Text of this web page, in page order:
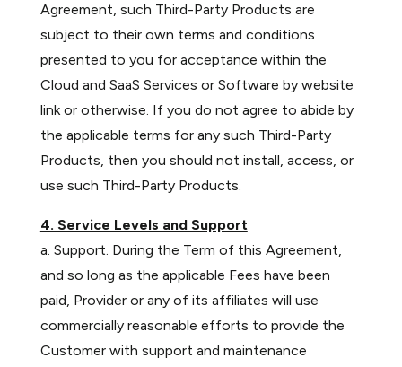
Agreement, such Third-Party Products are
subject to their own terms and conditions
presented to you for acceptance within the
Cloud and SaaS Services or Software by website
link or otherwise. If you do not agree to abide by
the applicable terms for any such Third-Party
Products, then you should not install, access, or
use such Third-Party Products.
4. Service Levels and Support
a. Support. During the Term of this Agreement,
and so long as the applicable Fees have been
paid, Provider or any of its affiliates will use
commercially reasonable efforts to provide the
Customer with support and maintenance